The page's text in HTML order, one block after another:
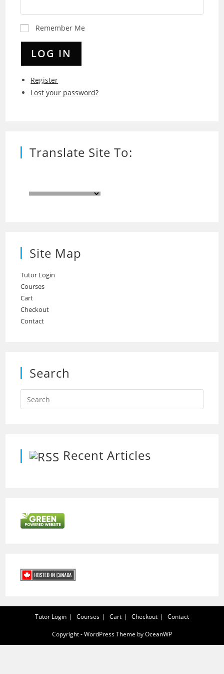
Remember Me
LOG IN
Register
Lost your password?
Translate Site To:
Site Map
Tutor Login
Courses
Cart
Checkout
Contact
Search
Recent Articles
Tutor Login Courses Cart Checkout Contact
Copyright - WordPress Theme by OceanWP